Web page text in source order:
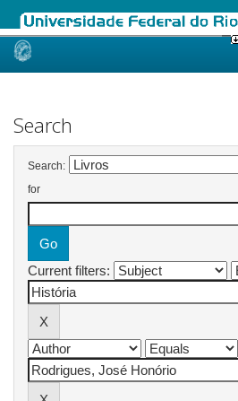
Skip
Search
Search:
for
Current filters: